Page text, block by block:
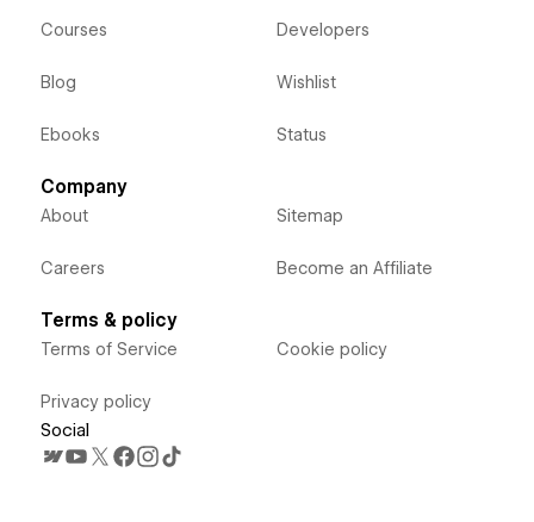
Courses
Blog
Ebooks
Developers
Wishlist
Status
Company
About
Careers
Sitemap
Become an Affiliate
Terms & policy
Terms of Service
Privacy policy
Cookie policy
Social